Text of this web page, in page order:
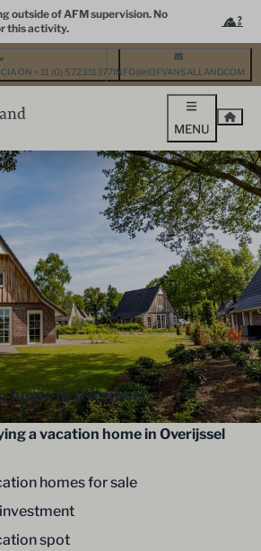
outside of AFM supervision. No
this activity.
ON +31 (0) 572331377INFO@HOFVANSALLAND.COM
MENU
home in Overijssel
a vacation home in Overijssel
homes for sale
spot